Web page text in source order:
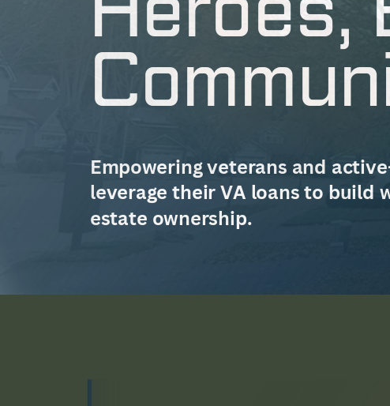
Empowering veterans and
leverage their VA loans to build
estate ownership.